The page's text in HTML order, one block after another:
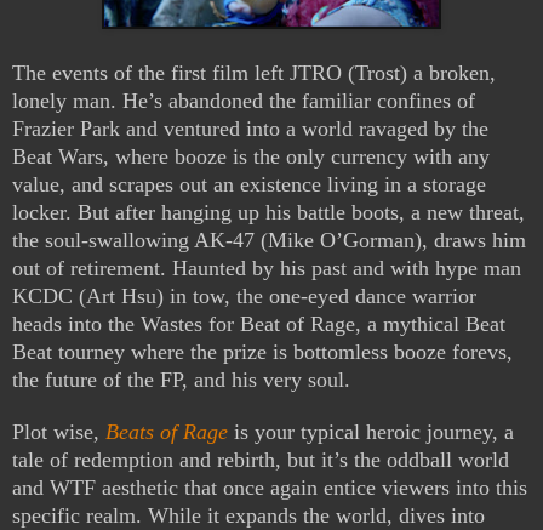
The events of the first film left JTRO (Trost) a broken,
lonely man. He’s abandoned the familiar confines of
Frazier Park and ventured into a world ravaged by the
Beat Wars, where booze is the only currency with any
value, and scrapes out an existence living in a storage
locker. But after hanging up his battle boots, a new threat,
the soul-swallowing AK-47 (Mike O’Gorman), draws him
out of retirement. Haunted by his past and with hype man
KCDC (Art Hsu) in tow, the one-eyed dance warrior
heads into the Wastes for Beat of Rage, a mythical Beat
Beat tourney where the prize is bottomless booze forevs,
the future of the FP, and his very soul.
Plot wise, Beats of Rage is your typical heroic journey, a
tale of redemption and rebirth, but it’s the oddball world
and WTF aesthetic that once again entice viewers into this
specific realm. While it expands the world, dives into